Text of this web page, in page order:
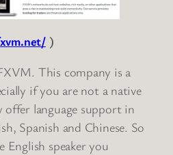
)
This company is a
if you are not a native
offer language support in
Spanish and Chinese. So
speaker you